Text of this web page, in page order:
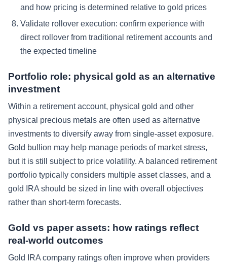
and how pricing is determined relative to gold prices
Validate rollover execution: confirm experience with
direct rollover from traditional retirement accounts and
the expected timeline
Portfolio role: physical gold as an alternative
investment
Within a retirement account, physical gold and other
physical precious metals are often used as alternative
investments to diversify away from single-asset exposure.
Gold bullion may help manage periods of market stress,
but it is still subject to price volatility. A balanced retirement
portfolio typically considers multiple asset classes, and a
gold IRA should be sized in line with overall objectives
rather than short-term forecasts.
Gold vs paper assets: how ratings reflect
real-world outcomes
Gold IRA company ratings often improve when providers